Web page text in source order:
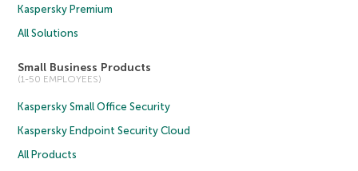
Kaspersky Premium
All Solutions
Small Business Products
(1-50 EMPLOYEES)
Kaspersky Small Office Security
Kaspersky Endpoint Security Cloud
All Products